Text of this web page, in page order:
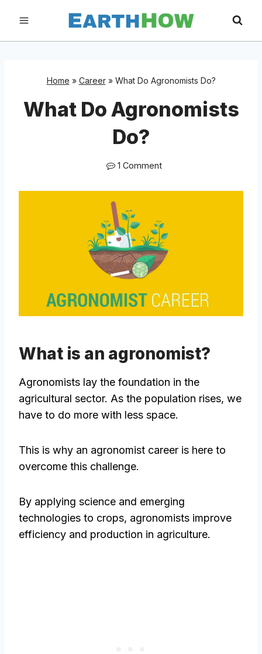
content
Home » Career» What Do Agronomists Do?
What Do Agronomists
Do?
1 Comment
What is an agronomist?
Agronomists lay the foundation in the
agricultural sector. As the population rises, we
have to do more with less space.
This is why an agronomist career is here to
overcome this challenge.
By applying science and emerging
technologies to crops, agronomists improve
efficiency and production in agriculture.